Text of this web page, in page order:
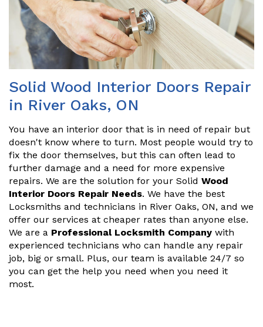
Solid Wood Interior Doors Repair
in River Oaks, ON
You have an interior door that is in need of repair but
doesn't know where to turn. Most people would try to
fix the door themselves, but this can often lead to
further damage and a need for more expensive
repairs. We are the solution for your Solid Wood
Interior Doors Repair Needs. We have the best
Locksmiths and technicians in River Oaks, ON, and we
offer our services at cheaper rates than anyone else.
We are a Professional Locksmith Company with
experienced technicians who can handle any repair
job, big or small. Plus, our team is available 24/7 so
you can get the help you need when you need it
most.